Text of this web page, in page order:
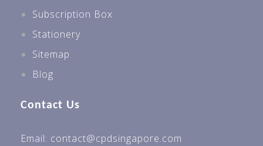
Subscription Box
Stationery
Sitemap
Blog
Contact Us
Email: contact@cpdsingapore.com